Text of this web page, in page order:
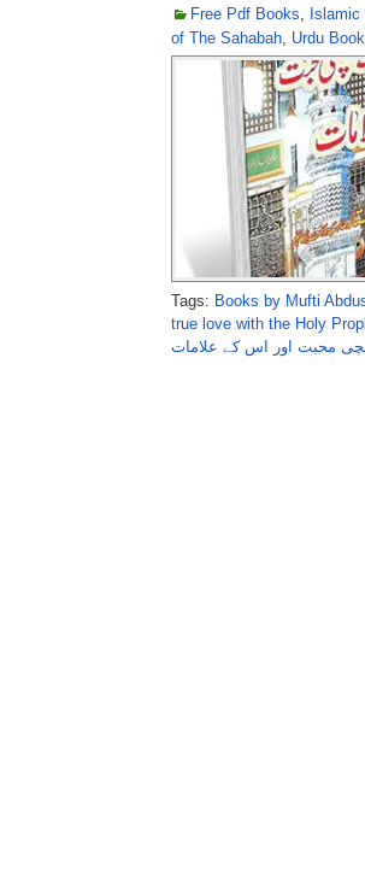
Free Pdf Books,
of The Sahabah, Urdu
Tags: Books by Mufti
true love with the Holy
محبت اور اس کے علامات